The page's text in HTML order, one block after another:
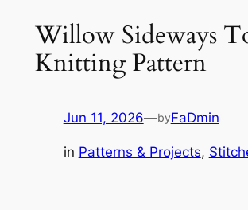
Willow Sideways
Knitting Pattern
Jun 11, 2026—byFaDmin
in Patterns & Projects,